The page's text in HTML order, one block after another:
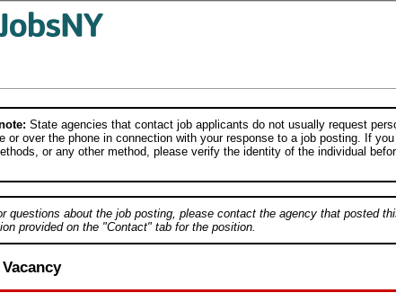
State agencies that contact job applicants do not usually request
or over the phone in connection with your response to a job posting. If
or any other method, please verify the identity of the individual
questions about the job posting, please contact the agency that posted
provided on the "Contact" tab for the position.